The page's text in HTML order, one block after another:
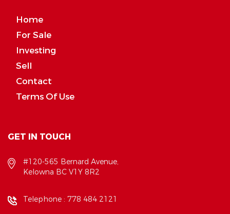
Home
For Sale
Investing
Sell
Contact
Terms Of Use
GET IN TOUCH
#120-565 Bernard Avenue,
Kelowna BC V1Y 8R2
Telephone : 778 484 2121